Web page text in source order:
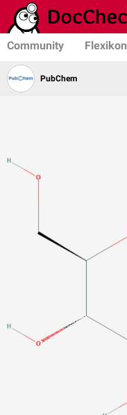
Community Flexikon
PubChem